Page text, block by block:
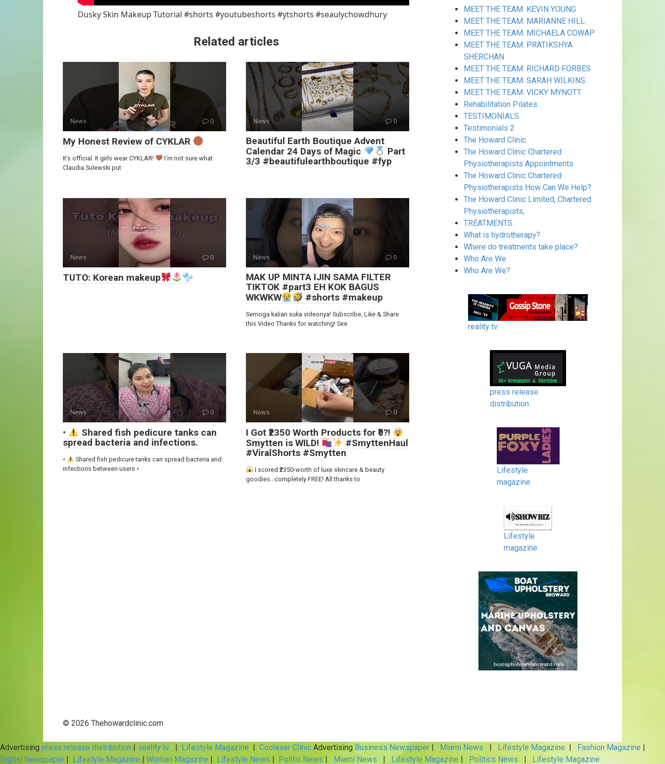
Dusky Skin Makeup Tutorial #shorts #youtubeshorts #ytshorts #seaulychowdhury
Related articles
News 0
My Honest Review of CYKLAR
It’s official. It girls wear CYKLAR!
I’m not sure what
Claudia Sulewski put
News 0
Beautiful Earth Boutique Advent
Calendar 24 Days of Magic
Part
3/3 #beautifulearthboutique #fyp
News 0
TUTO: Korean makeup
News 0
MAK UP MINTA IJIN SAMA FILTER
TIKTOK #part3 EH KOK BAGUS
WKWKW
#shorts #makeup
Semoga kalian suka videonya! Subscribe, Like & Share
this Video Thanks for watching! See
News 0
•
Shared fish pedicure tanks can
spread bacteria and infections.
•
Shared fish pedicure tanks can spread bacteria and
infections between users •
News 0
I Got ₹2350 Worth Products for ₹0?!
Smytten is WILD!
#SmyttenHaul
#ViralShorts #Smytten
I scored ₹2350-worth of luxe skincare & beauty
goodies…completely FREE! All thanks to
MEET THE TEAM. KEVIN YOUNG
MEET THE TEAM. MARIANNE HILL
MEET THE TEAM. MICHAELA COWAP
MEET THE TEAM. PRATIKSHYA
SHERCHAN
MEET THE TEAM. RICHARD FORBES
MEET THE TEAM. SARAH WILKINS
MEET THE TEAM. VICKY MYNOTT
Rehabilitation Pilates
TESTIMONIALS
Testimonials 2
The Howard Clinic
The Howard Clinic Chartered
Physiotherapists Appointments
The Howard Clinic Chartered
Physiotherapists How Can We Help?
The Howard Clinic Limited, Chartered
Physiotherapists,
TREATMENTS
What is hydrotherapy?
Where do treatments take place?
Who Are We
Who Are We?
reality tv
press release
distribution
Lifestyle
magazine
Lifestyle
magazine
© 2026 Thehowardclinic.com
Advertising press release distribution | reality tv | Lifestyle Magazine | Coolaser Clinic Advertising Business Newspaper | Miami News | Lifestyle Magazine | Fashion Magazine |
Digital Newspaper | Lifestyle Magazine | Woman Magazine | Lifestyle News | Politic News | Miami News | Lifestyle Magazine | Politics News | Lifestyle Magazine